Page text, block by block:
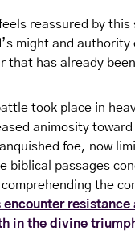
feels reassured by
might and
that has already
took place in
animosity
foe, now
biblical passages
the
encounter
in the divine